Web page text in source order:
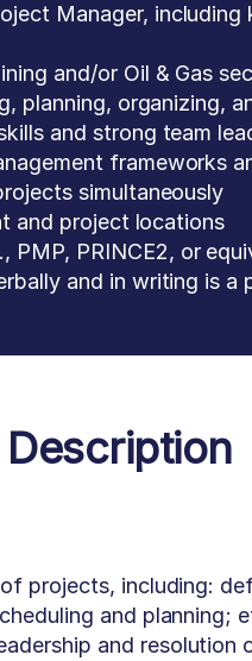
Manager,
and/or Oil & Gas
planning, organizing,
and strong team
frameworks
simultaneously
and project locations
PRINCE2, or
and in writing is a
projects, including:
and planning;
and resolution